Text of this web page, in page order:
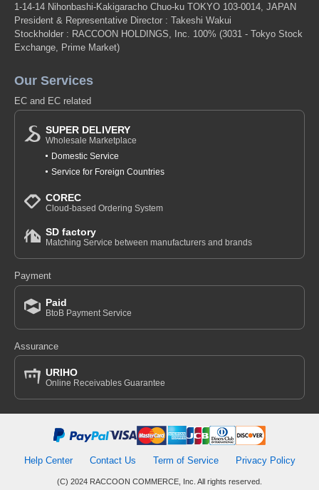
1-14-14 Nihonbashi-Kakigaracho Chuo-ku TOKYO 103-0014, JAPAN
President & Representative Director : Takeshi Wakui
Stockholder : RACCOON HOLDINGS, Inc. 100% (3031 - Tokyo Stock
Exchange, Prime Market)
Our Services
EC and EC related
SUPER DELIVERY
Wholesale Marketplace
Domestic Service
Service for Foreign Countries
COREC
Cloud-based Ordering System
SD factory
Matching Service between manufacturers and brands
Payment
Paid
BtoB Payment Service
Assurance
URIHO
Online Receivables Guarantee
Help Center Contact Us Term of Service Privacy Policy
(C) 2024 RACCOON COMMERCE, Inc. All rights reserved.